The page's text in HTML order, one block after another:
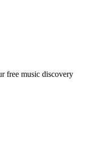
free music discovery